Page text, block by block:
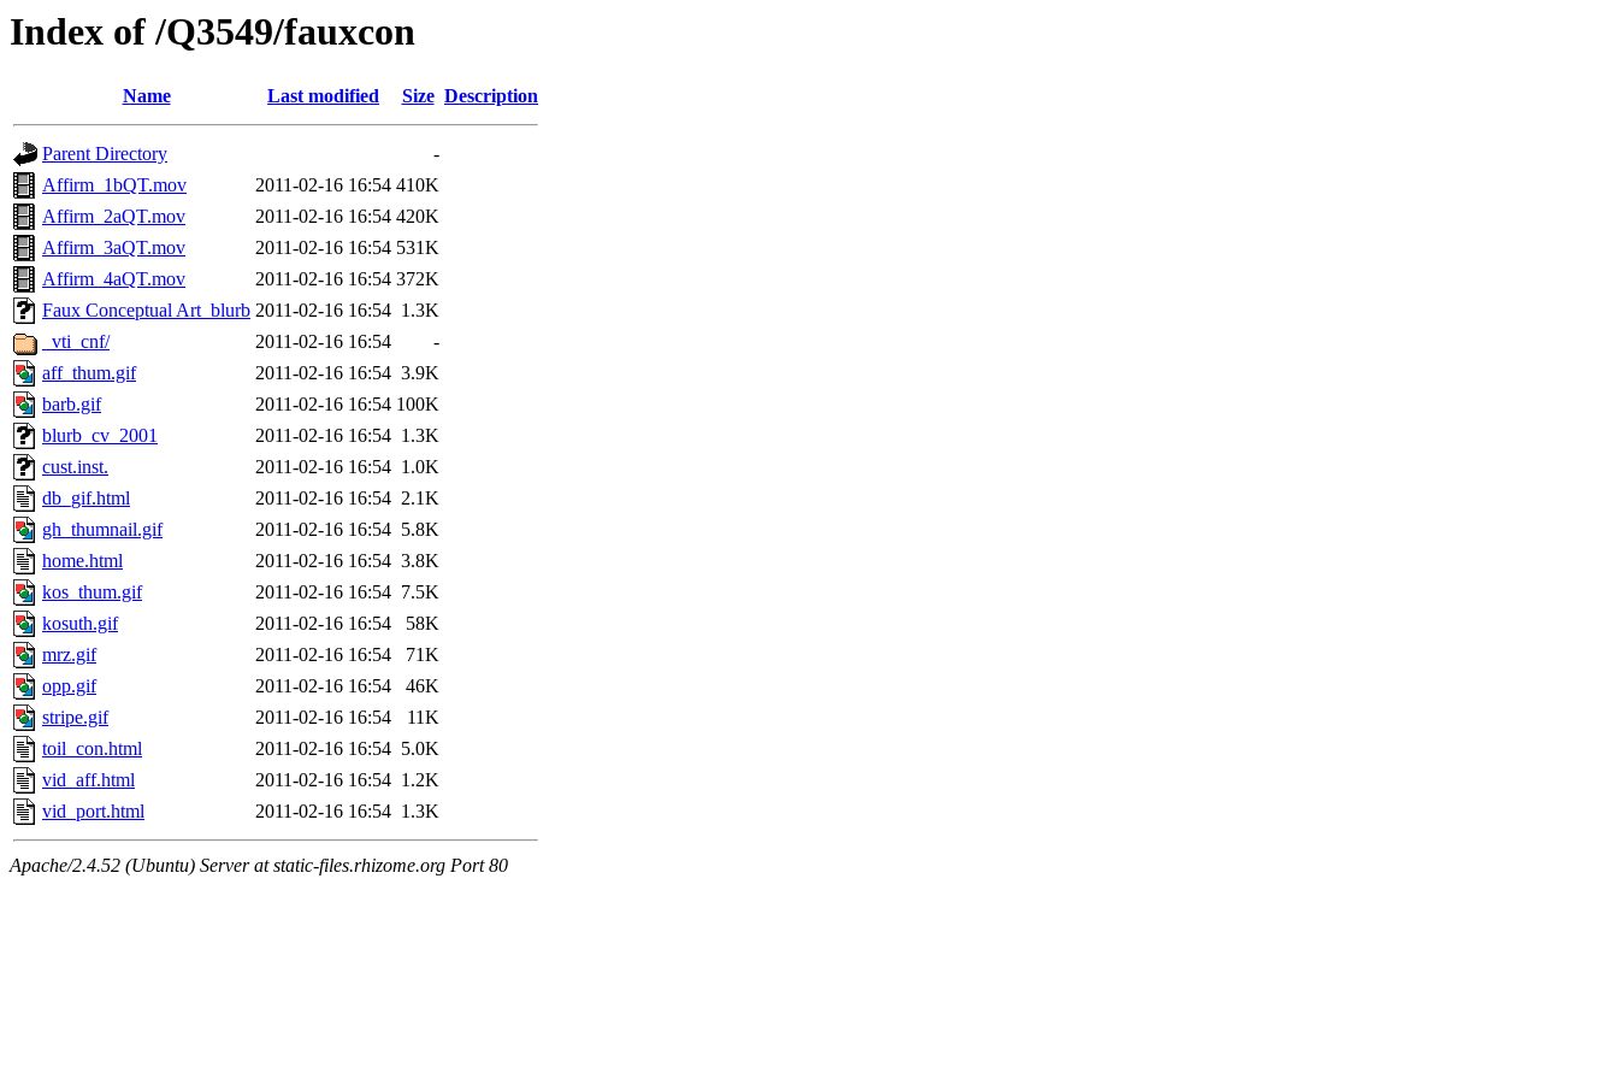
Index of /Q3549/fauxcon
Name Last modified Size Description
Parent Directory
-
Affirm_1bQT.mov
2011-02-16 16:54 410K
Affirm_2aQT.mov
2011-02-16 16:54 420K
Affirm_3aQT.mov
2011-02-16 16:54 531K
Affirm_4aQT.mov
2011-02-16 16:54 372K
Faux Conceptual Art_blurb 2011-02-16 16:54 1.3K
_vti_cnf/
2011-02-16 16:54
-
aff_thum.gif
2011-02-16 16:54 3.9K
barb.gif
2011-02-16 16:54 100K
blurb_cv_2001
2011-02-16 16:54 1.3K
cust.inst.
2011-02-16 16:54 1.0K
db_gif.html
2011-02-16 16:54 2.1K
gh_thumnail.gif
2011-02-16 16:54 5.8K
home.html
2011-02-16 16:54 3.8K
kos_thum.gif
2011-02-16 16:54 7.5K
kosuth.gif
2011-02-16 16:54
58K
mrz.gif
2011-02-16 16:54
71K
opp.gif
2011-02-16 16:54
46K
stripe.gif
2011-02-16 16:54
11K
toil_con.html
2011-02-16 16:54 5.0K
vid_aff.html
2011-02-16 16:54 1.2K
vid_port.html
2011-02-16 16:54 1.3K
Apache/2.4.52 (Ubuntu) Server at static-files.rhizome.org Port 80